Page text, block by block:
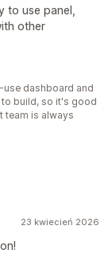
to use panel,
other
use dashboard and
build, so it's good
team is always
23 kwiecień 2026